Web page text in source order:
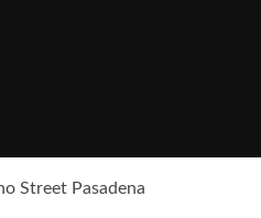
Street Pasadena